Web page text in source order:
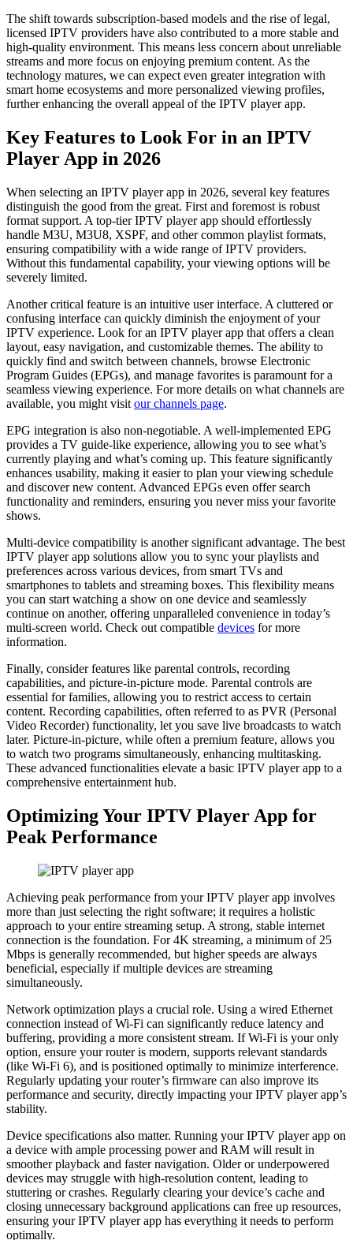
The shift towards subscription-based models and the rise of legal,
licensed IPTV providers have also contributed to a more stable and
high-quality environment. This means less concern about unreliable
streams and more focus on enjoying premium content. As the
technology matures, we can expect even greater integration with
smart home ecosystems and more personalized viewing profiles,
further enhancing the overall appeal of the IPTV player app.
Key Features to Look For in an IPTV
Player App in 2026
When selecting an IPTV player app in 2026, several key features
distinguish the good from the great. First and foremost is robust
format support. A top-tier IPTV player app should effortlessly
handle M3U, M3U8, XSPF, and other common playlist formats,
ensuring compatibility with a wide range of IPTV providers.
Without this fundamental capability, your viewing options will be
severely limited.
Another critical feature is an intuitive user interface. A cluttered or
confusing interface can quickly diminish the enjoyment of your
IPTV experience. Look for an IPTV player app that offers a clean
layout, easy navigation, and customizable themes. The ability to
quickly find and switch between channels, browse Electronic
Program Guides (EPGs), and manage favorites is paramount for a
seamless viewing experience. For more details on what channels are
available, you might visit our channels page.
EPG integration is also non-negotiable. A well-implemented EPG
provides a TV guide-like experience, allowing you to see what’s
currently playing and what’s coming up. This feature significantly
enhances usability, making it easier to plan your viewing schedule
and discover new content. Advanced EPGs even offer search
functionality and reminders, ensuring you never miss your favorite
shows.
Multi-device compatibility is another significant advantage. The best
IPTV player app solutions allow you to sync your playlists and
preferences across various devices, from smart TVs and
smartphones to tablets and streaming boxes. This flexibility means
you can start watching a show on one device and seamlessly
continue on another, offering unparalleled convenience in today’s
multi-screen world. Check out compatible devices for more
information.
Finally, consider features like parental controls, recording
capabilities, and picture-in-picture mode. Parental controls are
essential for families, allowing you to restrict access to certain
content. Recording capabilities, often referred to as PVR (Personal
Video Recorder) functionality, let you save live broadcasts to watch
later. Picture-in-picture, while often a premium feature, allows you
to watch two programs simultaneously, enhancing multitasking.
These advanced functionalities elevate a basic IPTV player app to a
comprehensive entertainment hub.
Optimizing Your IPTV Player App for
Peak Performance
Achieving peak performance from your IPTV player app involves
more than just selecting the right software; it requires a holistic
approach to your entire streaming setup. A strong, stable internet
connection is the foundation. For 4K streaming, a minimum of 25
Mbps is generally recommended, but higher speeds are always
beneficial, especially if multiple devices are streaming
simultaneously.
Network optimization plays a crucial role. Using a wired Ethernet
connection instead of Wi-Fi can significantly reduce latency and
buffering, providing a more consistent stream. If Wi-Fi is your only
option, ensure your router is modern, supports relevant standards
(like Wi-Fi 6), and is positioned optimally to minimize interference.
Regularly updating your router’s firmware can also improve its
performance and security, directly impacting your IPTV player app’s
stability.
Device specifications also matter. Running your IPTV player app on
a device with ample processing power and RAM will result in
smoother playback and faster navigation. Older or underpowered
devices may struggle with high-resolution content, leading to
stuttering or crashes. Regularly clearing your device’s cache and
closing unnecessary background applications can free up resources,
ensuring your IPTV player app has everything it needs to perform
optimally.